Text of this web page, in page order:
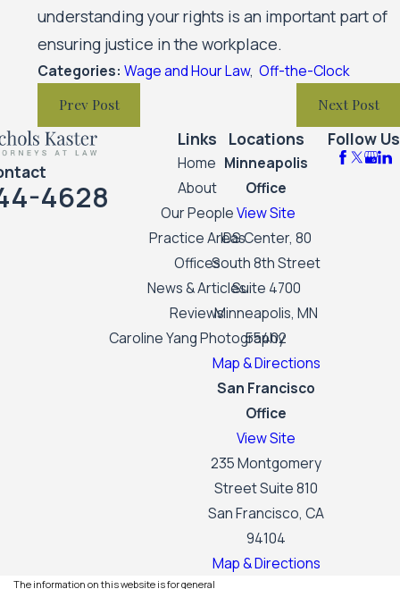
understanding your rights is an important part of
ensuring justice in the workplace.
Categories:Wage and Hour Law,Off-the-Clock
Prev Post Next Post
4628
Links
Home
About
Our People
Practice Areas
Offices
News & Articles
Reviews
Caroline Yang Photography
Locations
Minneapolis
Office
View Site
IDS Center, 80
South 8th Street
Suite 4700
Minneapolis, MN
55402
Map & Directions
San Francisco
Office
View Site
235 Montgomery
Street Suite 810
San Francisco, CA
94104
Map & Directions
Follow Us
The information on this website is for general